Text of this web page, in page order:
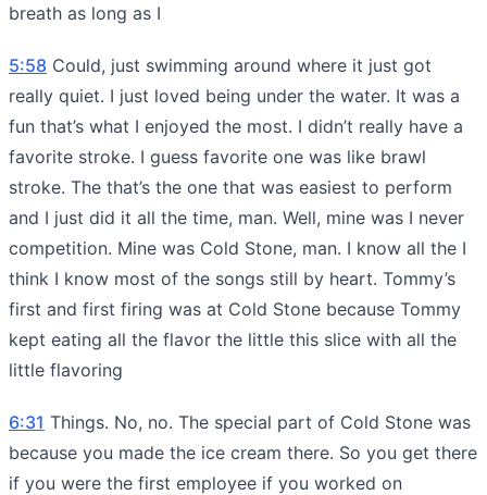
breath as long as I
5:58 Could, just swimming around where it just got
really quiet. I just loved being under the water. It was a
fun that’s what I enjoyed the most. I didn’t really have a
favorite stroke. I guess favorite one was like brawl
stroke. The that’s the one that was easiest to perform
and I just did it all the time, man. Well, mine was I never
competition. Mine was Cold Stone, man. I know all the I
think I know most of the songs still by heart. Tommy’s
first and first firing was at Cold Stone because Tommy
kept eating all the flavor the little this slice with all the
little flavoring
6:31 Things. No, no. The special part of Cold Stone was
because you made the ice cream there. So you get there
if you were the first employee if you worked on